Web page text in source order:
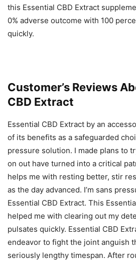
this Essential CBD Extract
0% adverse outcome with 100
quickly.
Customer’s Reviews
CBD Extract
Essential CBD Extract by an
of its benefits as a safeguarded
pressure solution. I made plans to
on out have turned into a critical
helps me with resting better, stir
as the day advanced. I’m sans
Essential CBD Extract. This
helped me with clearing out my
pulsates quickly. Essential CBD
endeavor to fight the joint anguish
seriously lengthy timespan. After